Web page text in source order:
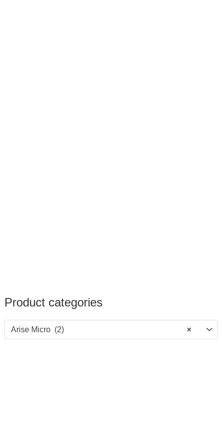
Product categories
×
Arise Micro (2)